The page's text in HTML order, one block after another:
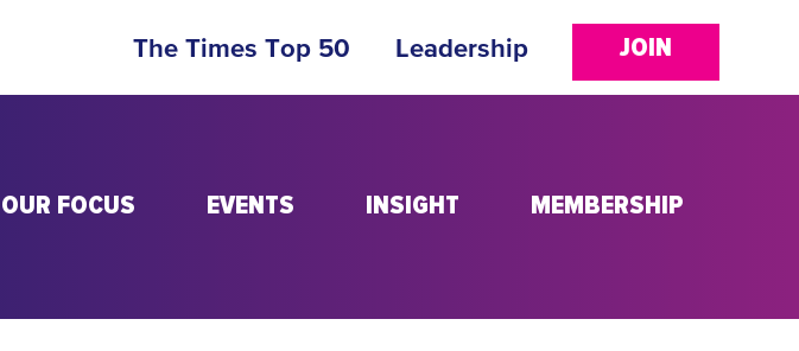
JOIN
The Times Top 50 Leadership
OUR FOCUS EVENTS INSIGHT MEMBERSHIP